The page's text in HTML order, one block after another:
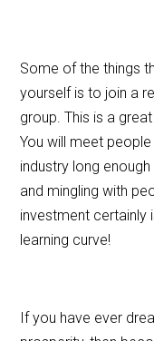
Some of the things
yourself is to join a
group. This is a
You will meet
industry long
and mingling with
investment certainly
learning curve!
If you have ever